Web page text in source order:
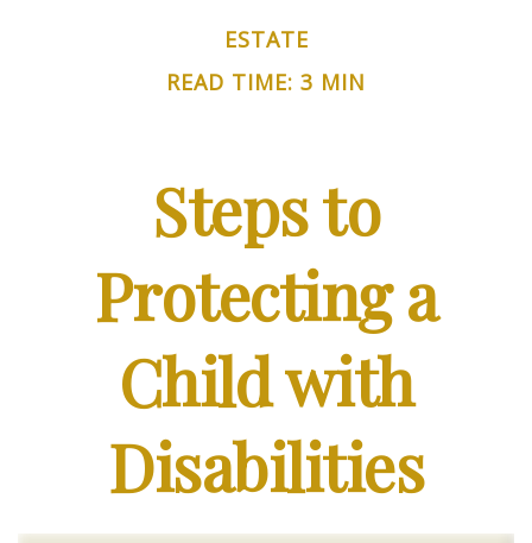
ESTATE
READ TIME: 3 MIN
Steps to
Protecting a
Child with
Disabilities